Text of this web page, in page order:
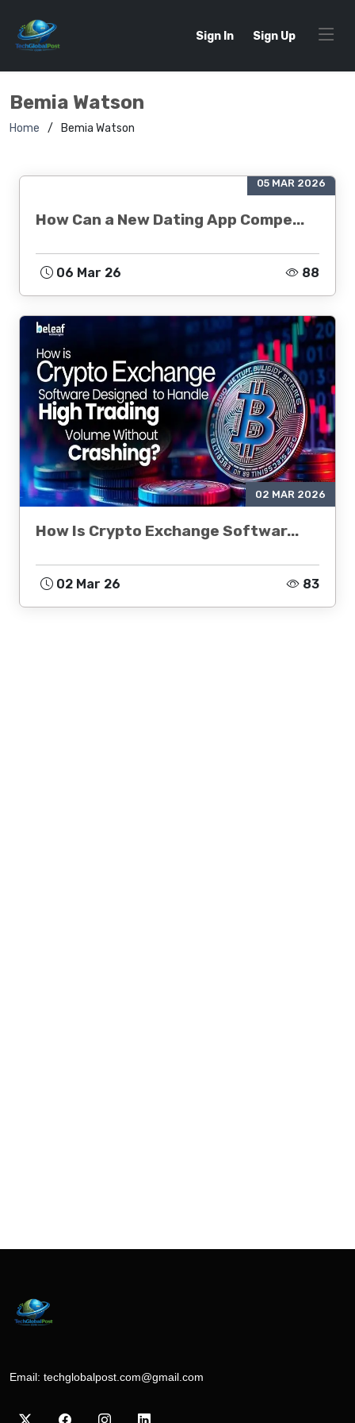
Sign In Sign Up
Bemia Watson
Home Bemia Watson
05 MAR 2026
How Can a New Dating App Compe...
06 Mar 26 88
02 MAR 2026
How Is Crypto Exchange Softwar...
02 Mar 26 83
Email: techglobalpost.com@gmail.com